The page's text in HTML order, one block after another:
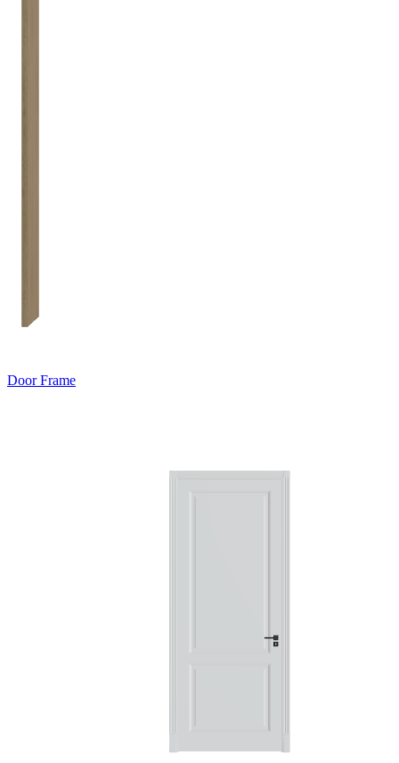
Door Frame